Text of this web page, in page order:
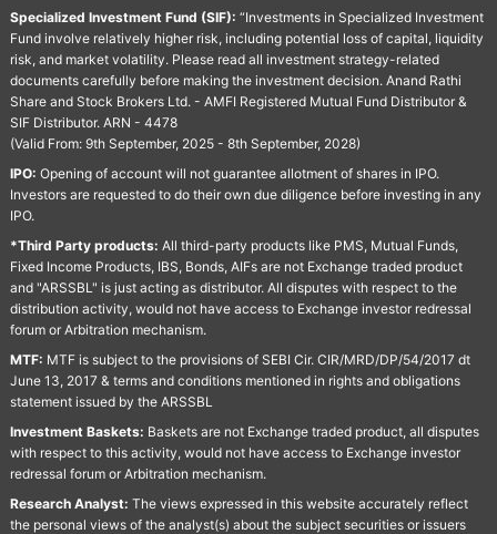
Specialized Investment Fund (SIF): “Investments in Specialized Investment
Fund involve relatively higher risk, including potential loss of capital, liquidity
risk, and market volatility. Please read all investment strategy-related
documents carefully before making the investment decision. Anand Rathi
Share and Stock Brokers Ltd. - AMFI Registered Mutual Fund Distributor &
SIF Distributor. ARN - 4478
(Valid From: 9th September, 2025 - 8th September, 2028)
IPO: Opening of account will not guarantee allotment of shares in IPO.
Investors are requested to do their own due diligence before investing in any
IPO.
*Third Party products: All third-party products like PMS, Mutual Funds,
Fixed Income Products, IBS, Bonds, AIFs are not Exchange traded product
and "ARSSBL" is just acting as distributor. All disputes with respect to the
distribution activity, would not have access to Exchange investor redressal
forum or Arbitration mechanism.
MTF: MTF is subject to the provisions of SEBI Cir. CIR/MRD/DP/54/2017 dt
June 13, 2017 & terms and conditions mentioned in rights and obligations
statement issued by the ARSSBL
Investment Baskets: Baskets are not Exchange traded product, all disputes
with respect to this activity, would not have access to Exchange investor
redressal forum or Arbitration mechanism.
Research Analyst: The views expressed in this website accurately reflect
the personal views of the analyst(s) about the subject securities or issuers